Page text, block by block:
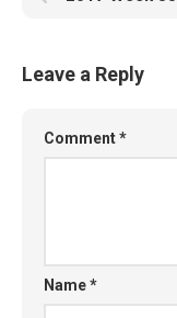
Leave a Reply
Comment*
Name*